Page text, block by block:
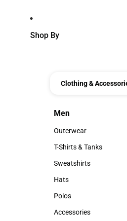
Shop By
Clothing &
Men
Men
Outerwear
Outerwear
T-Shirts & Tanks
T-Shirts & Tanks
Sweatshirts
Sweatshirts
Hats
Hats
Polos
Polos
Accessories